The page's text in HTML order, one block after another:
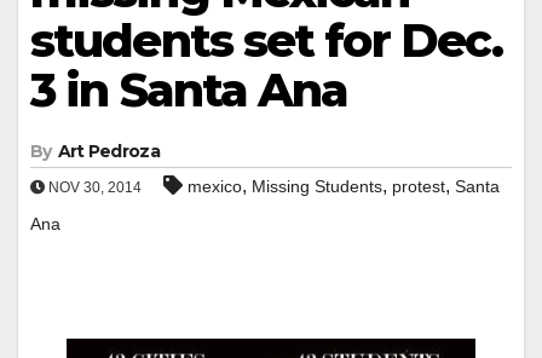
students set for Dec.
3 in Santa Ana
By Art Pedroza
NOV 30, 2014 mexico, Missing Students, protest, Santa
Ana